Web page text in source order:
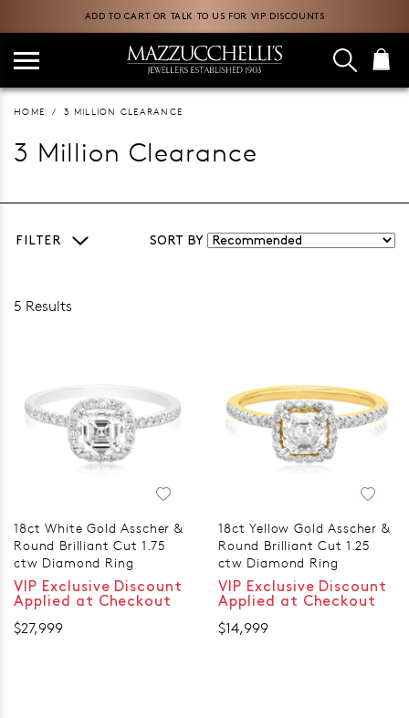
ADD TO CART OR TALK TO US FOR VIP DISCOUNTS
HOME 3 MILLION CLEARANCE
3 Million Clearance
FILTER SORT BY
5 Results
18ct White Gold Asscher &
Round Brilliant Cut 1.75
ctw Diamond Ring
VIP Exclusive Discount
Applied at Checkout
$27,999
18ct Yellow Gold Asscher &
Round Brilliant Cut 1.25
ctw Diamond Ring
VIP Exclusive Discount
Applied at Checkout
$14,999